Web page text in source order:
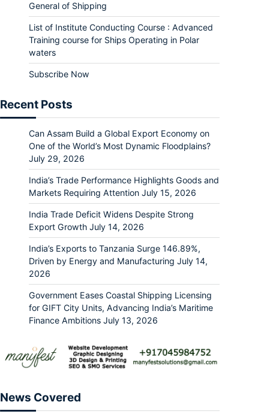
General of Shipping
List of Institute Conducting Course : Advanced
Training course for Ships Operating in Polar
waters
Subscribe Now
Recent Posts
Can Assam Build a Global Export Economy on
One of the World’s Most Dynamic Floodplains?
July 29, 2026
India’s Trade Performance Highlights Goods and
Markets Requiring Attention July 15, 2026
India Trade Deficit Widens Despite Strong
Export Growth July 14, 2026
India’s Exports to Tanzania Surge 146.89%,
Driven by Energy and Manufacturing July 14,
2026
Government Eases Coastal Shipping Licensing
for GIFT City Units, Advancing India’s Maritime
Finance Ambitions July 13, 2026
News Covered